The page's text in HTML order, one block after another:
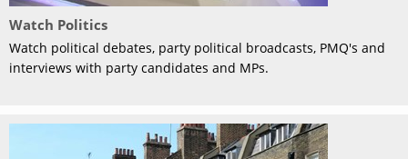
Watch Politics
Watch political debates, party political broadcasts, PMQ's and
interviews with party candidates and MPs.